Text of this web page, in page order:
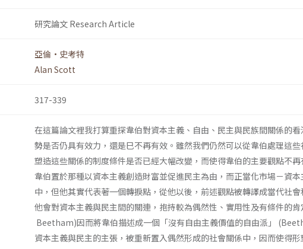
研究論文 Research Article
亞倫•史考特
Alan Scott
317-339
在這篇論文裡我打算重探韋伯對資本主義、自由、民主與民族間關係的
勢是否仍具有效力，還是巳不再有效。雖然我們仍然可以從韋伯處理這
塑造這些關係的制度條件是否已經大幅改變，而使得韋伯的主要觀點不
韋伯置於那種以資本主義創造財富並促進民主為由，而正當化市場－資
中，但他其實代表著一個轉捩點，從他以後，前述觀點被轉譯成當代社
他會對資本主義與民主間的關連，抱持較為偶然性、實用性及有條件的
Beetham)因而將韋伯描述成一個「沒有自由主義價值的自由派」
資本主義與民主的主張，被重新置入偶然形成的社會關係中，因而使得